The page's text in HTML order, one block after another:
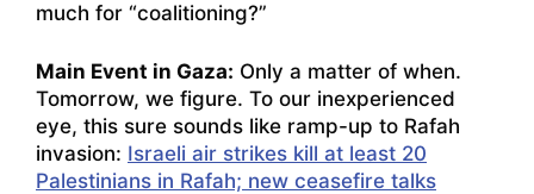
much for “coalitioning?”
Main Event in Gaza: Only a matter of when.
Tomorrow, we figure. To our inexperienced
eye, this sure sounds like ramp-up to Rafah
invasion: Israeli air strikes kill at least 20
Palestinians in Rafah; new ceasefire talks